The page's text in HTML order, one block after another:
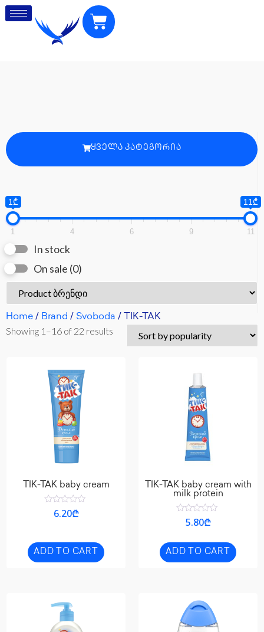
ᲧᲕᲔᲚᲐ ᲙᲐᲢᲔᲒᲝᲠᲘᲐ
1₾ 11₾
1 4 6 9 11
In stock
On sale (0)
Home / Brand / Svoboda / TIK-TAK
Showing 1–16 of 22 results
TIK-TAK baby cream
Rated
5
6.20₾
ADD TO CART
TIK-TAK baby cream with
milk protein
Rated
of
5
5.80₾
ADD TO CART